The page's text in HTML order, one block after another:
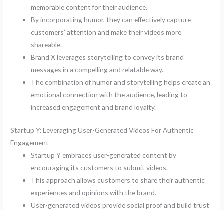
memorable content for their audience.
By incorporating humor, they can effectively capture
customers’ attention and make their videos more
shareable.
Brand X leverages storytelling to convey its brand
messages in a compelling and relatable way.
The combination of humor and storytelling helps create an
emotional connection with the audience, leading to
increased engagement and brand loyalty.
Startup Y: Leveraging User-Generated Videos For Authentic
Engagement
Startup Y embraces user-generated content by
encouraging its customers to submit videos.
This approach allows customers to share their authentic
experiences and opinions with the brand.
User-generated videos provide social proof and build trust